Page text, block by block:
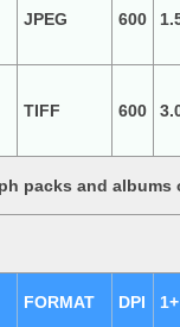
JPEG 600
TIFF 600
packs and
FORMAT DPI 1+